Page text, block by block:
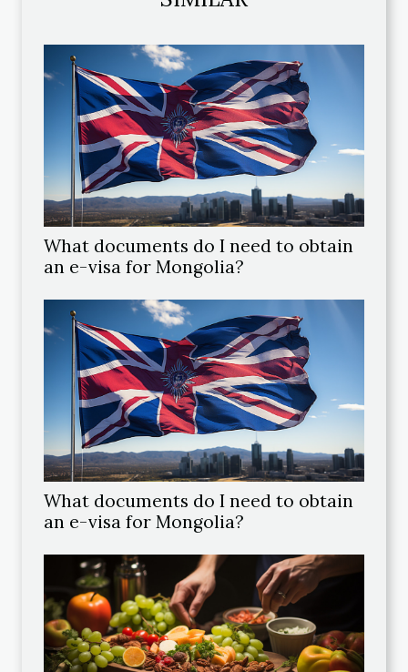
What documents do I need to obtain
an e-visa for Mongolia?
What documents do I need to obtain
an e-visa for Mongolia?